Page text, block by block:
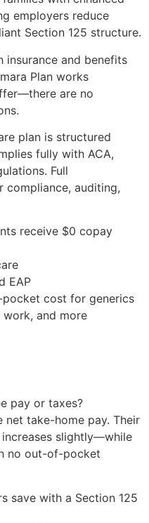
employers reduce
Section 125 structure.
insurance and benefits
Plan works
are no
plan is structured
fully with ACA,
Full
auditing,
receive $0 copay
EAP
cost for generics
work, and more
pay or taxes?
net take-home pay. Their
slightly—while
no out-of-pocket
save with a Section 125